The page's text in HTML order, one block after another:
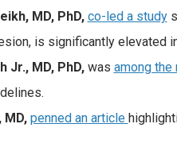
MD, PhD, co-led a study
is significantly elevated
Jr., MD, PhD,was among the
MD, penned an article